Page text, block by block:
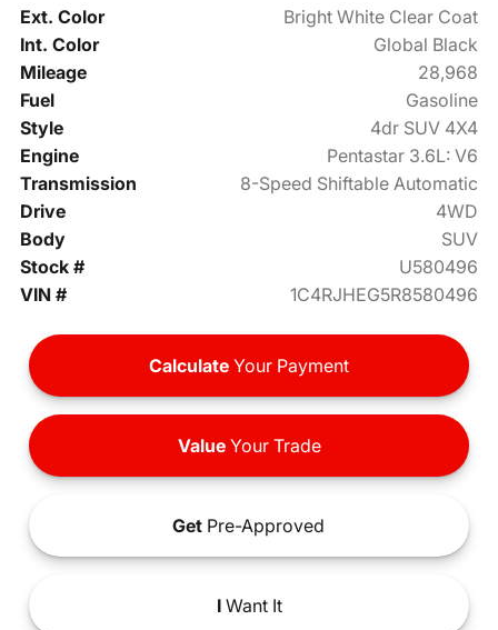
Ext. Color
Bright White Clear Coat
Int. Color
Global Black
Mileage
28,968
Fuel
Gasoline
Style
4dr SUV 4X4
Engine
Pentastar 3.6L: V6
Transmission
8-Speed Shiftable Automatic
Drive
4WD
Body
SUV
Stock #
U580496
VIN #
1C4RJHEG5R8580496
Calculate Your Payment
ValueYour Trade
Get Pre-Approved
IWant It